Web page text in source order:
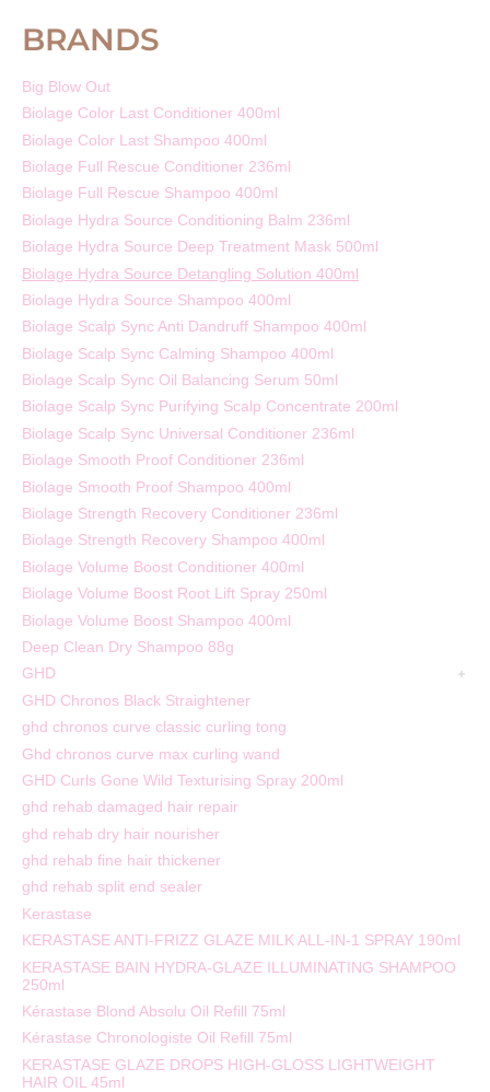
BRANDS
Big Blow Out
Biolage Color Last Conditioner 400ml
Biolage Color Last Shampoo 400ml
Biolage Full Rescue Conditioner 236ml
Biolage Full Rescue Shampoo 400ml
Biolage Hydra Source Conditioning Balm 236ml
Biolage Hydra Source Deep Treatment Mask 500ml
Biolage Hydra Source Detangling Solution 400ml
Biolage Hydra Source Shampoo 400ml
Biolage Scalp Sync Anti Dandruff Shampoo 400ml
Biolage Scalp Sync Calming Shampoo 400ml
Biolage Scalp Sync Oil Balancing Serum 50ml
Biolage Scalp Sync Purifying Scalp Concentrate 200ml
Biolage Scalp Sync Universal Conditioner 236ml
Biolage Smooth Proof Conditioner 236ml
Biolage Smooth Proof Shampoo 400ml
Biolage Strength Recovery Conditioner 236ml
Biolage Strength Recovery Shampoo 400ml
Biolage Volume Boost Conditioner 400ml
Biolage Volume Boost Root Lift Spray 250ml
Biolage Volume Boost Shampoo 400ml
Deep Clean Dry Shampoo 88g
GHD
GHD Chronos Black Straightener
ghd chronos curve classic curling tong
Ghd chronos curve max curling wand
GHD Curls Gone Wild Texturising Spray 200ml
ghd rehab damaged hair repair
ghd rehab dry hair nourisher
ghd rehab fine hair thickener
ghd rehab split end sealer
Kerastase
KERASTASE ANTI-FRIZZ GLAZE MILK ALL-IN-1 SPRAY 190ml
KERASTASE BAIN HYDRA-GLAZE ILLUMINATING SHAMPOO
250ml
Kérastase Blond Absolu Oil Refill 75ml
Kérastase Chronologiste Oil Refill 75ml
KERASTASE GLAZE DROPS HIGH-GLOSS LIGHTWEIGHT
HAIR OIL 45ml